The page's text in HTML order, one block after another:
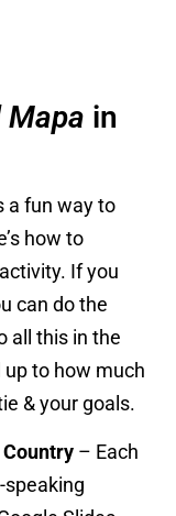
in
a fun way to
how to
If you
can do the
all this in the
to how much
& your goals.
– Each